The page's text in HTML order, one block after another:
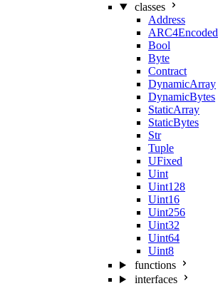
classes
Address
ARC4Encoded
Bool
Byte
Contract
DynamicArray
DynamicBytes
StaticArray
StaticBytes
Str
Tuple
UFixed
Uint
Uint128
Uint16
Uint256
Uint32
Uint64
Uint8
functions
interfaces